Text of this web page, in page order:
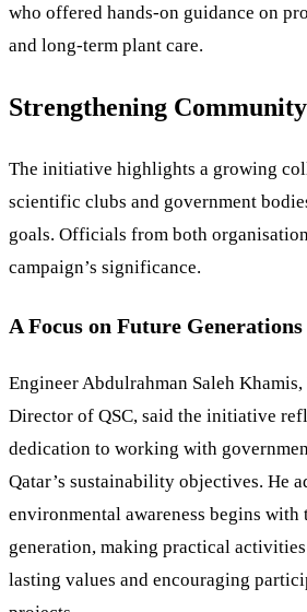
who offered hands-on guidance on
and long-term plant care.
Strengthening
The initiative highlights a growing
scientific clubs and government
goals. Officials from both
campaign’s significance.
A Focus on Future Generations
Engineer Abdulrahman Saleh
Director of QSC, said the initiative
dedication to working with
Qatar’s sustainability objectives. He
environmental awareness begins with
generation, making practical
lasting values and encouraging